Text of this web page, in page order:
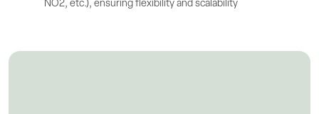
NO2, etc.), ensuring flexibility and scalability